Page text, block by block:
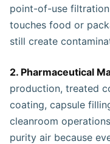
point-of-use
touches food or
still create
2. Pharmaceutical
production, treated
coating, capsule
cleanroom
purity air because